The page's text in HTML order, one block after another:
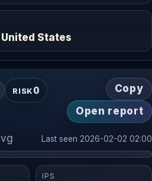
States
RISK 0
Copy
Open report
Last seen 2026-02-02 02:00
IPS